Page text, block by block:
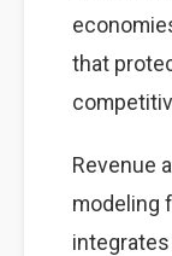
that
Revenue
modeling